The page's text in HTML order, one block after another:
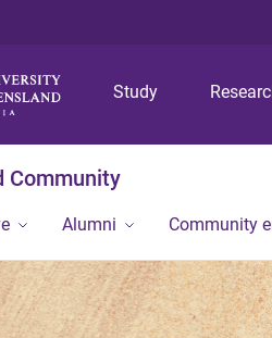
Study
Community
Alumni Community